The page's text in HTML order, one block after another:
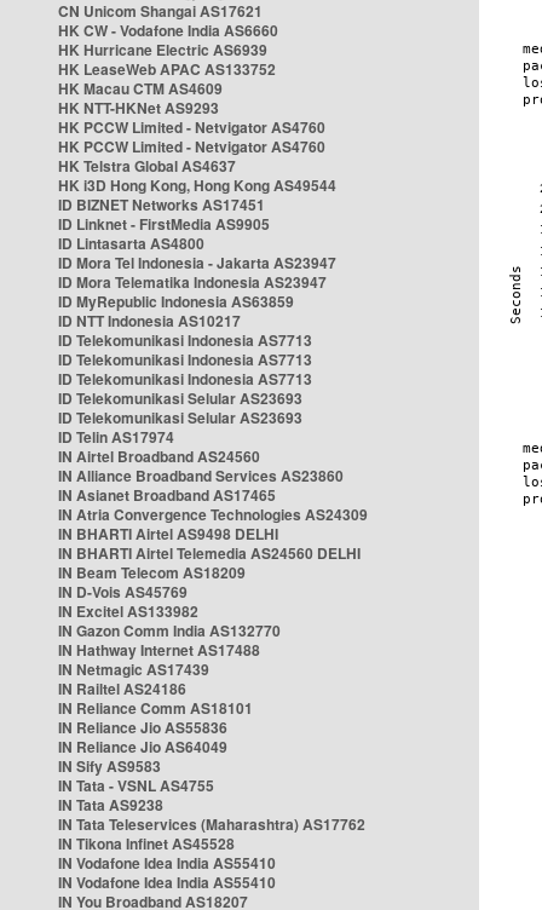
CN Unicom Shangai AS17621
HK CW - Vodafone India AS6660
HK Hurricane Electric AS6939
HK LeaseWeb APAC AS133752
HK Macau CTM AS4609
HK NTT-HKNet AS9293
HK PCCW Limited - Netvigator AS4760
HK PCCW Limited - Netvigator AS4760
HK Telstra Global AS4637
HK i3D Hong Kong, Hong Kong AS49544
ID BIZNET Networks AS17451
ID Linknet - FirstMedia AS9905
ID Lintasarta AS4800
ID Mora Tel Indonesia - Jakarta AS23947
ID Mora Telematika Indonesia AS23947
ID MyRepublic Indonesia AS63859
ID NTT Indonesia AS10217
ID Telekomunikasi Indonesia AS7713
ID Telekomunikasi Indonesia AS7713
ID Telekomunikasi Indonesia AS7713
ID Telekomunikasi Selular AS23693
ID Telekomunikasi Selular AS23693
ID Telin AS17974
IN Airtel Broadband AS24560
IN Alliance Broadband Services AS23860
IN Asianet Broadband AS17465
IN Atria Convergence Technologies AS24309
IN BHARTI Airtel AS9498 DELHI
IN BHARTI Airtel Telemedia AS24560 DELHI
IN Beam Telecom AS18209
IN D-Vois AS45769
IN Excitel AS133982
IN Gazon Comm India AS132770
IN Hathway Internet AS17488
IN Netmagic AS17439
IN Railtel AS24186
IN Reliance Comm AS18101
IN Reliance Jio AS55836
IN Reliance Jio AS64049
IN Sify AS9583
IN Tata - VSNL AS4755
IN Tata AS9238
IN Tata Teleservices (Maharashtra) AS17762
IN Tikona Infinet AS45528
IN Vodafone Idea India AS55410
IN Vodafone Idea India AS55410
IN You Broadband AS18207